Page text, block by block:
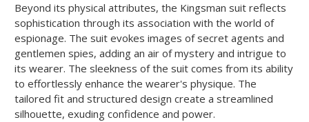
Beyond its physical attributes, the Kingsman suit reflects
sophistication through its association with the world of
espionage. The suit evokes images of secret agents and
gentlemen spies, adding an air of mystery and intrigue to
its wearer. The sleekness of the suit comes from its ability
to effortlessly enhance the wearer's physique. The
tailored fit and structured design create a streamlined
silhouette, exuding confidence and power.